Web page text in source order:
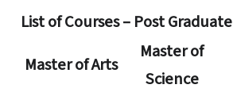
List of Courses – Post Graduate
Master of Arts
Master of
Science